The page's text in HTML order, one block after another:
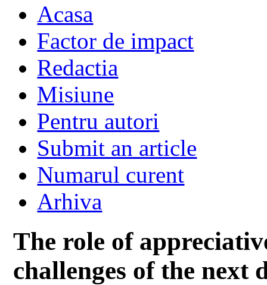
Acasa
Factor de impact
Redactia
Misiune
Pentru autori
Submit an article
Numarul curent
Arhiva
The role of
challenges of the next